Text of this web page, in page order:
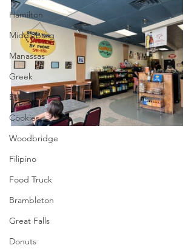
Hamilton
Middleburg
Manassas
Greek
Ethiopian
Cookies
Woodbridge
Filipino
Food Truck
Brambleton
Great Falls
Donuts